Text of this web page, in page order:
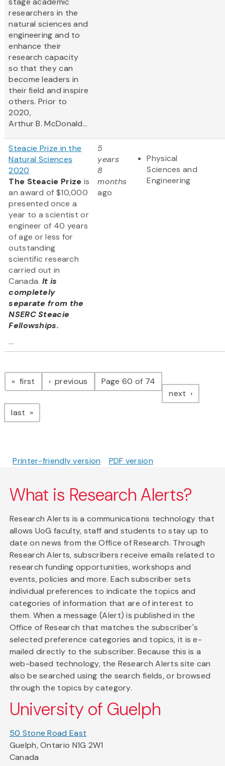
researchers in the
natural sciences and
engineering and to
enhance their
research capacity
so that they can
become leaders in
their field and inspire
others. Prior to
2020,
Arthur B. McDonald...
Steacie Prize in the
Natural Sciences
2020
The Steacie Prize is
an award of $10,000
presented once a
year to a scientist or
engineer of 40 years
of age or less for
outstanding
scientific research
carried out in
Canada. It is
completely
separate from the
NSERC Steacie
Fellowships.
...
5
years
8
months
ago
Physical
Sciences and
Engineering
Pagination
first page previous pagePage 60 of 74
next page
last page
Printer-friendly version PDF version
What is Research Alerts?
Research Alerts is a communications technology that
allows UoG faculty, staff and students to stay up to
date on news from the Office of Research. Through
Research Alerts, subscribers receive emails related to
research funding opportunities, workshops and
events, policies and more. Each subscriber sets
individual preferences to indicate the topics and
categories of information that are of interest to
them. When a message (Alert) is published in the
Office of Research that matches the subscriber's
selected preference categories and topics, it is e-
mailed directly to the subscriber. Because this is a
web-based technology, the Research Alerts site can
also be searched using the search fields, or browsed
through the topics by category.
University of Guelph
50 Stone Road East
Guelph, Ontario N1G 2W1
Canada